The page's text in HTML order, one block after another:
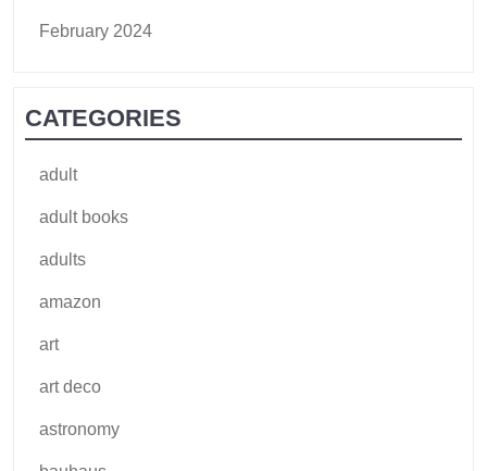
February 2024
CATEGORIES
adult
adult books
adults
amazon
art
art deco
astronomy